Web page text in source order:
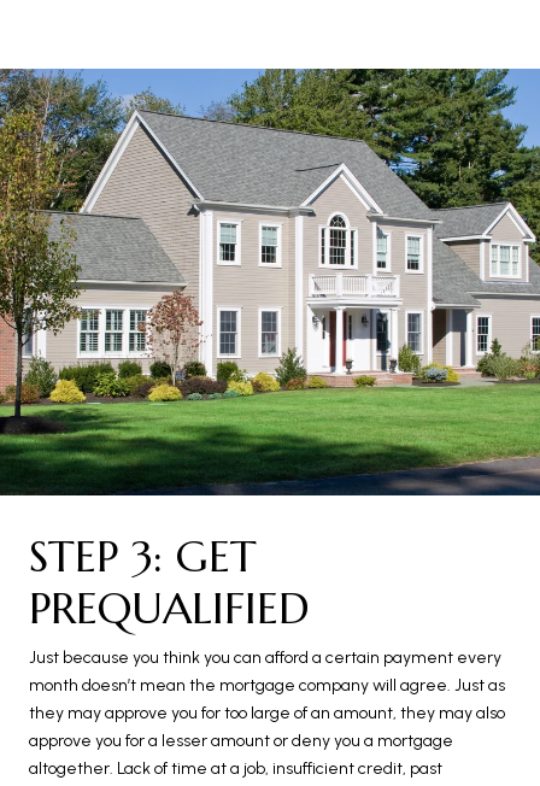
STEP 3: GET
PREQUALIFIED
Just because you think you can afford a certain payment every
month doesn’t mean the mortgage company will agree. Just as
they may approve you for too large of an amount, they may also
approve you for a lesser amount or deny you a mortgage
altogether. Lack of time at a job, insufficient credit, past